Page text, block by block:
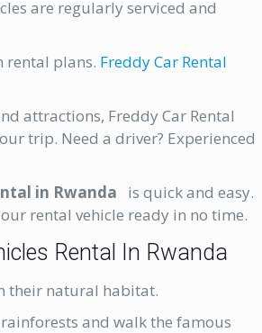
are regularly serviced and
rental plans. Freddy Car Rental
attractions, Freddy Car Rental
trip. Need a driver? Experienced
in Rwanda
is quick and easy.
rental vehicle ready in no time.
Rental In Rwanda
their natural habitat.
rainforests and walk the famous